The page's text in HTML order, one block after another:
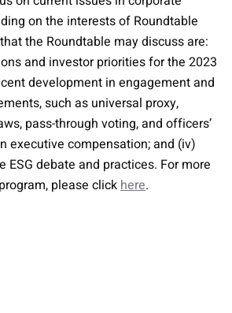
on the interests of Roundtable
the Roundtable may discuss are:
and investor priorities for the 2023
development in engagement and
such as universal proxy,
pass-through voting, and officers’
executive compensation; and (iv)
ESG debate and practices. For more
please clickhere.